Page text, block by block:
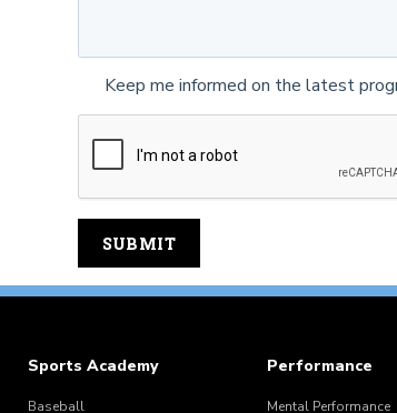
Keep me informed on the latest
Sports Academy
Baseball
Performance
Mental Performance